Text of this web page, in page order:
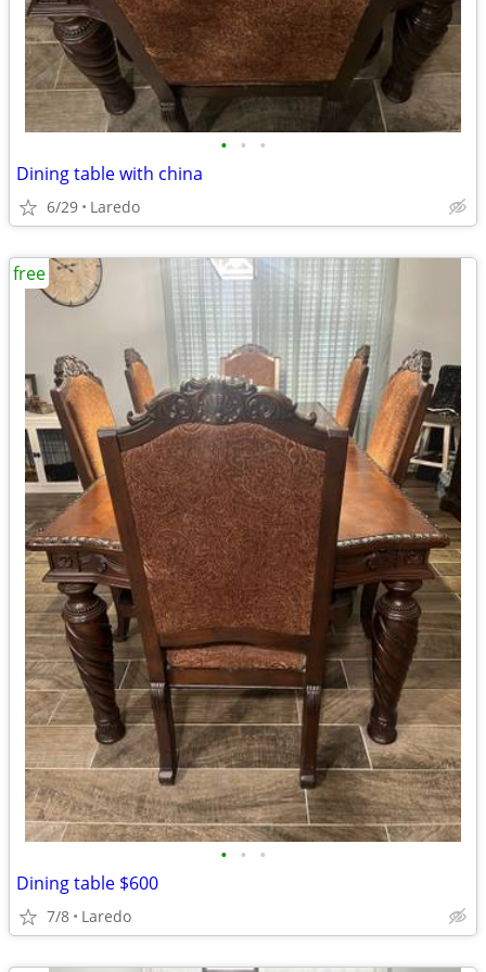
• • •
Dining table with china
6/29 Laredo
• • •
Dining table $600
7/8 Laredo
free